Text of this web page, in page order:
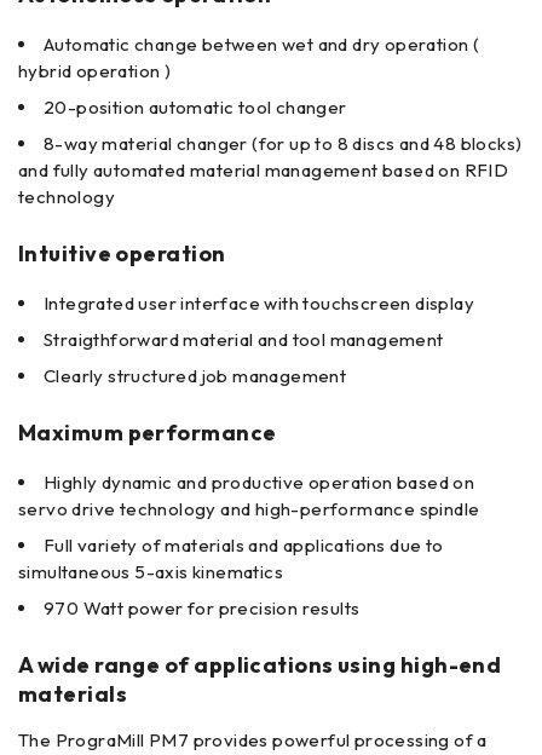
Automatic change between wet and dry operation (
hybrid operation )
20-position automatic tool changer
8-way material changer (for up to 8 discs and 48 blocks)
and fully automated material management based on RFID
technology
Intuitive operation
Integrated user interface with touchscreen display
Straigthforward material and tool management
Clearly structured job management
Maximum performance
Highly dynamic and productive operation based on
servo drive technology and high-performance spindle
Full variety of materials and applications due to
simultaneous 5-axis kinematics
970 Watt power for precision results
A wide range of applications using high-end
materials
The PrograMill PM7 provides powerful processing of a